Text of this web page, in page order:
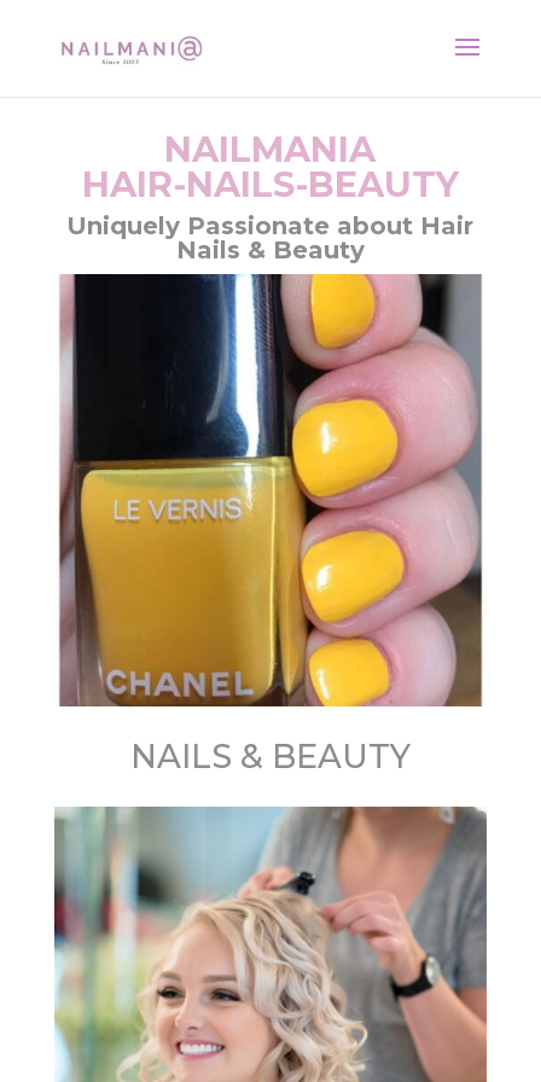
NAILMANIA
HAIR-NAILS-BEAUTY
Uniquely Passionate about Hair
Nails & Beauty
NAILS & BEAUTY